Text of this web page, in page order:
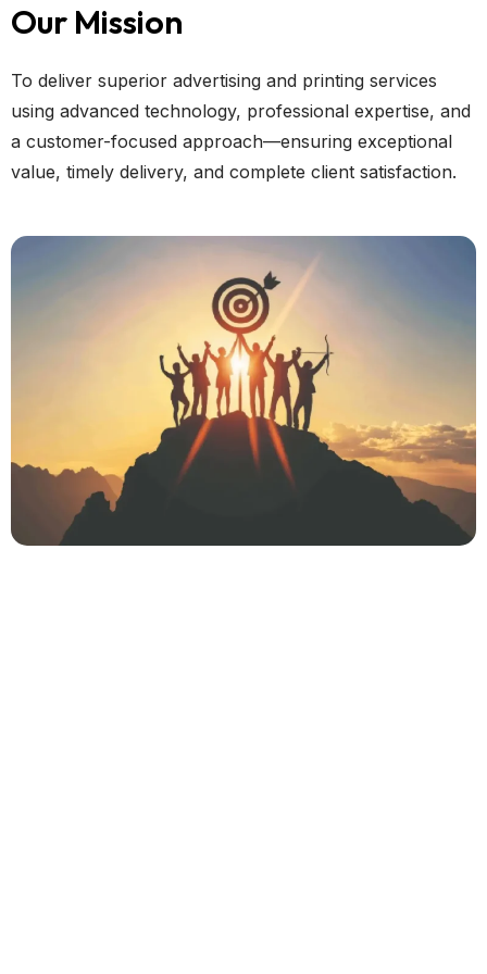
Our Mission
To deliver superior advertising and printing services
using advanced technology, professional expertise, and
a customer-focused approach—ensuring exceptional
value, timely delivery, and complete client satisfaction.